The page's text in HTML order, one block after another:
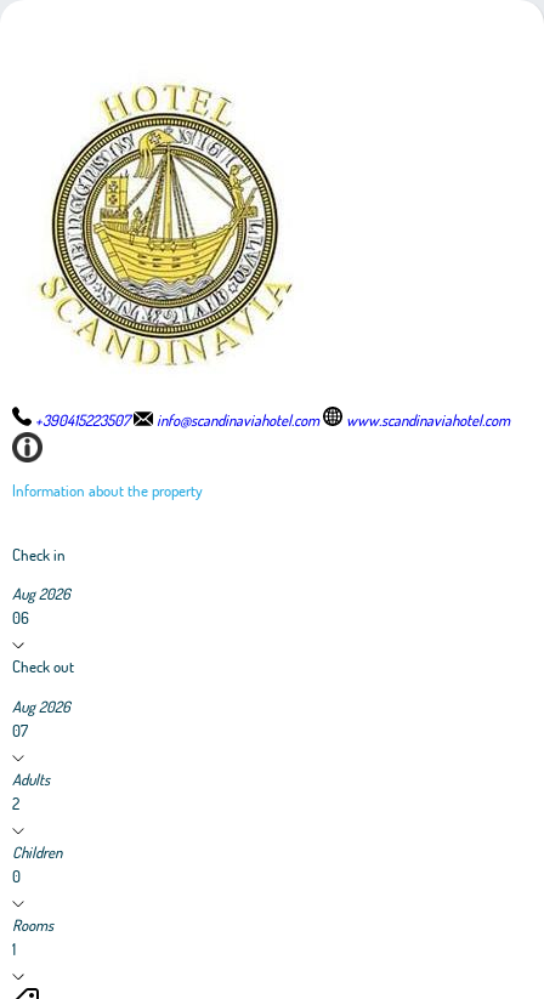
+390415223507 info@scandinaviahotel.com www.scandinaviahotel.com
Information about the property
Check in
Aug 2026
06
Check out
Aug 2026
07
Adults
2
Children
0
Rooms
1